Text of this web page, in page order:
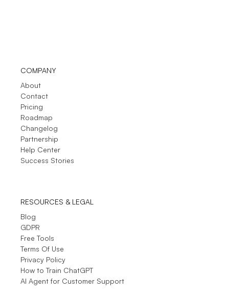
COMPANY
About
Contact
Pricing
Roadmap
Changelog
Partnership
Help Center
Success Stories
RESOURCES & LEGAL
Blog
GDPR
Free Tools
Terms Of Use
Privacy Policy
How to Train ChatGPT
AI Agent for Customer Support